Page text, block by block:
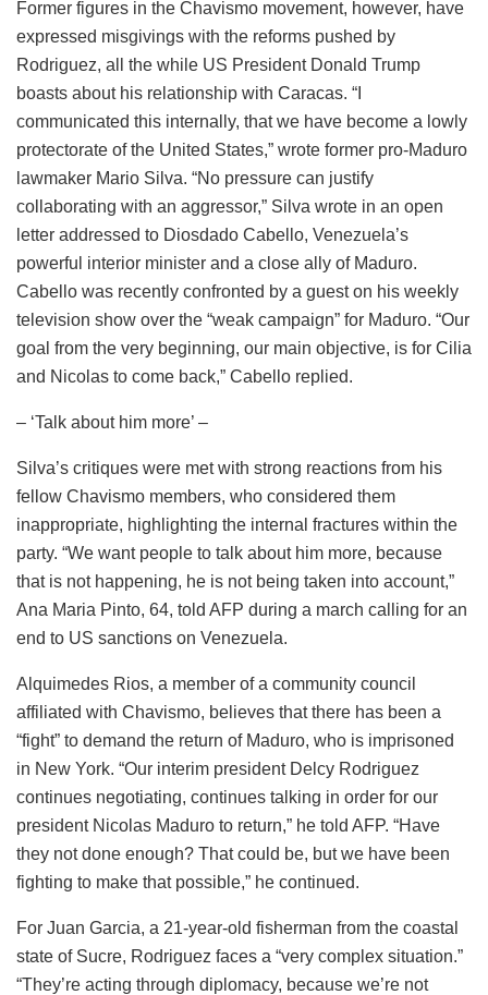
Former figures in the Chavismo movement, however, have
expressed misgivings with the reforms pushed by
Rodriguez, all the while US President Donald Trump
boasts about his relationship with Caracas. “I
communicated this internally, that we have become a lowly
protectorate of the United States,” wrote former pro-Maduro
lawmaker Mario Silva. “No pressure can justify
collaborating with an aggressor,” Silva wrote in an open
letter addressed to Diosdado Cabello, Venezuela’s
powerful interior minister and a close ally of Maduro.
Cabello was recently confronted by a guest on his weekly
television show over the “weak campaign” for Maduro. “Our
goal from the very beginning, our main objective, is for Cilia
and Nicolas to come back,” Cabello replied.
– ‘Talk about him more’ –
Silva’s critiques were met with strong reactions from his
fellow Chavismo members, who considered them
inappropriate, highlighting the internal fractures within the
party. “We want people to talk about him more, because
that is not happening, he is not being taken into account,”
Ana Maria Pinto, 64, told AFP during a march calling for an
end to US sanctions on Venezuela.
Alquimedes Rios, a member of a community council
affiliated with Chavismo, believes that there has been a
“fight” to demand the return of Maduro, who is imprisoned
in New York. “Our interim president Delcy Rodriguez
continues negotiating, continues talking in order for our
president Nicolas Maduro to return,” he told AFP. “Have
they not done enough? That could be, but we have been
fighting to make that possible,” he continued.
For Juan Garcia, a 21-year-old fisherman from the coastal
state of Sucre, Rodriguez faces a “very complex situation.”
“They’re acting through diplomacy, because we’re not